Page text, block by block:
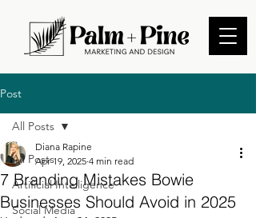
Post
All Posts
Artificial Intelligence
Social Media
All Posts
7 Branding Mistakes Bowie
Businesses Should Avoid in 2025
Diana Rapine
Apr 19, 2025 4 min read